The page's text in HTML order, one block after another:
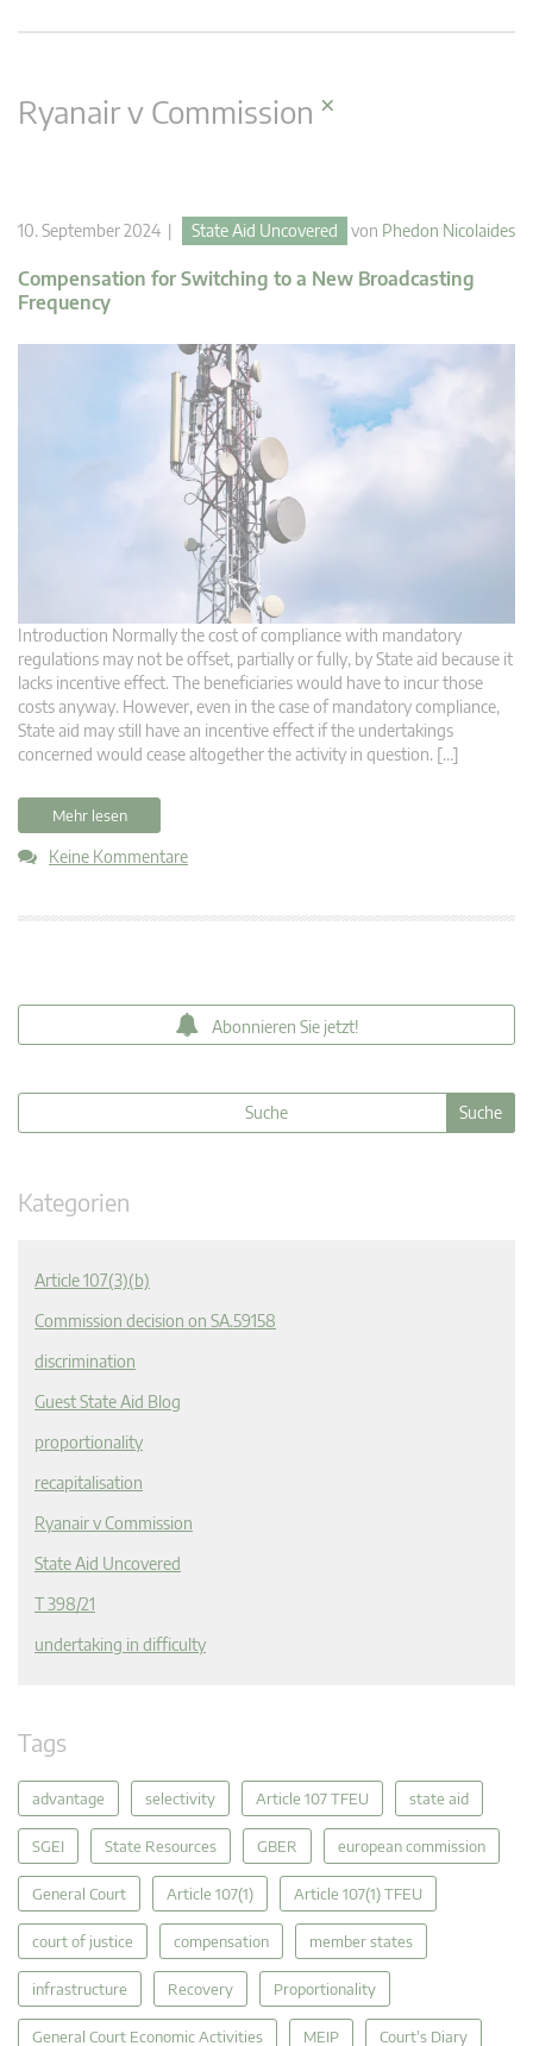
Ryanair v Commission ×
10. September 2024 | State Aid Uncovered von Phedon Nicolaides
Compensation for Switching to a New Broadcasting
Frequency
Introduction Normally the cost of compliance with mandatory
regulations may not be offset, partially or fully, by State aid because it
lacks incentive effect. The beneficiaries would have to incur those
costs anyway. However, even in the case of mandatory compliance,
State aid may still have an incentive effect if the undertakings
concerned would cease altogether the activity in question. […]
Mehr lesen
Keine Kommentare
Abonnieren Sie jetzt!
Kategorien
Article 107(3)(b)
Commission decision on SA.59158
discrimination
Guest State Aid Blog
proportionality
recapitalisation
Ryanair v Commission
State Aid Uncovered
T 398/21
undertaking in difficulty
Tags
advantage selectivity Article 107 TFEU state aid
SGEI State Resources GBER european commission
General Court Article 107(1) Article 107(1) TFEU
court of justice compensation member states
infrastructure Recovery Proportionality
General Court Economic Activities MEIP Court's Diary